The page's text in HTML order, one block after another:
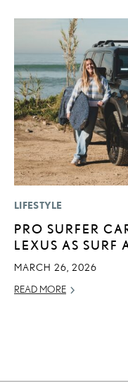
LIFESTYLE
PRO SURFER
LEXUS AS SURF
MARCH 26, 2026
READ MORE